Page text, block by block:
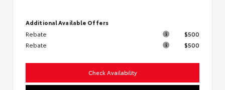
Additional Available Offers
Rebate
$500
Rebate
$500
Check Availability